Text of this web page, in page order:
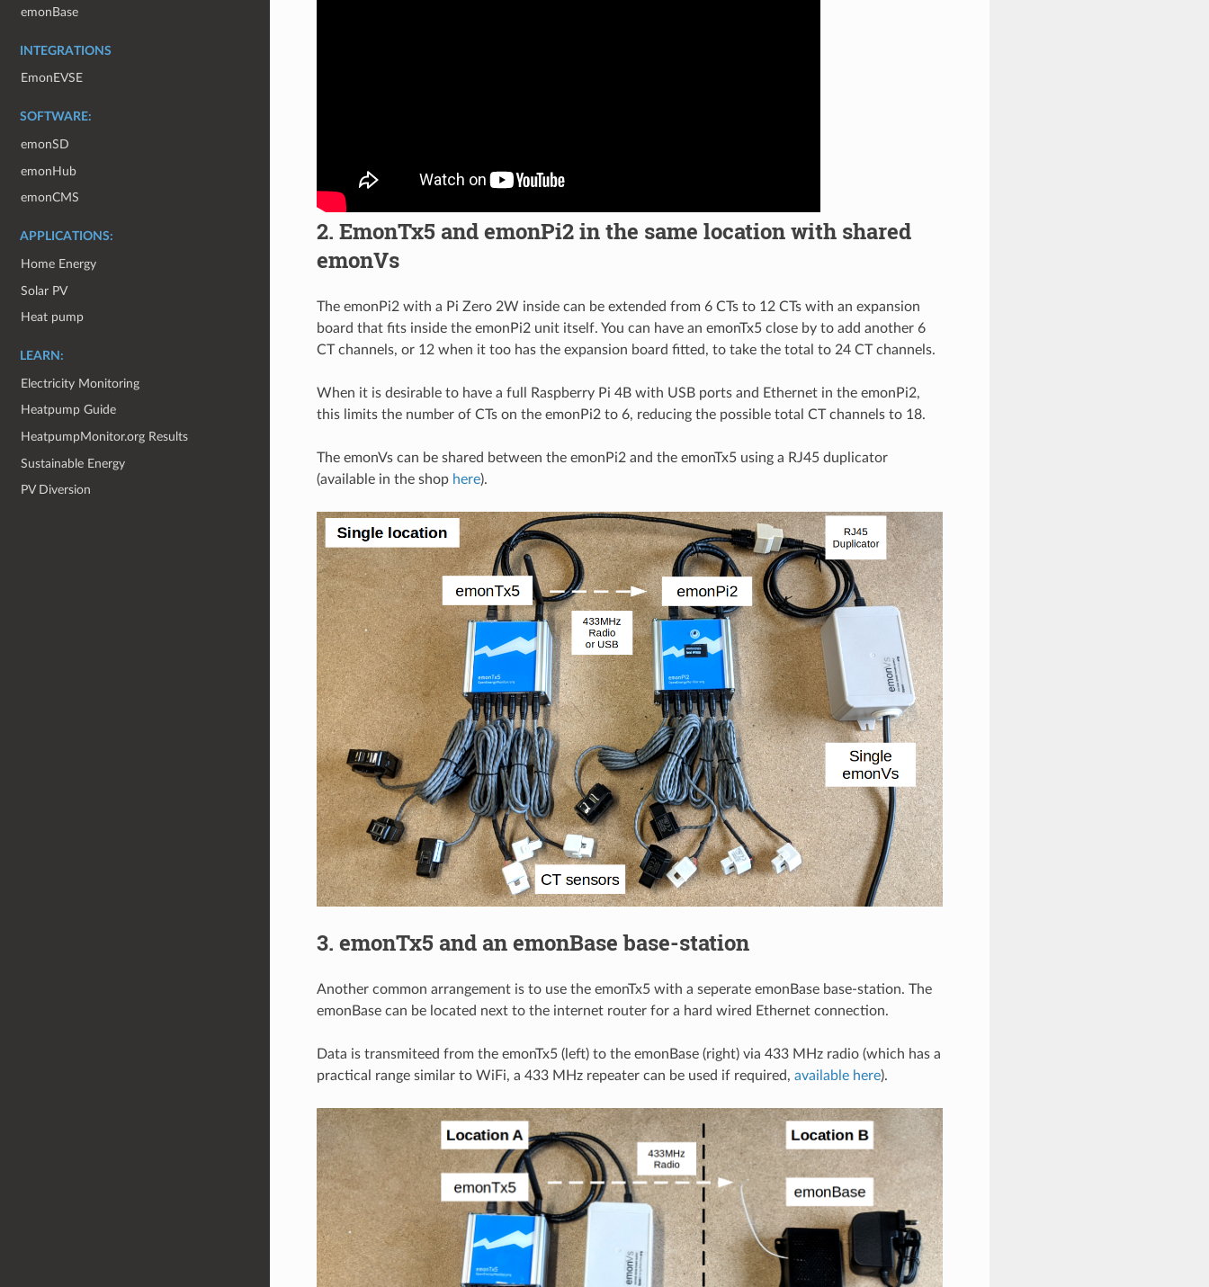
emonBase
INTEGRATIONS
EmonEVSE
SOFTWARE:
emonSD
emonHub
emonCMS
APPLICATIONS:
Home Energy
Solar PV
Heat pump
LEARN:
Electricity Monitoring
Heatpump Guide
HeatpumpMonitor.org Results
Sustainable Energy
PV Diversion
2. EmonTx5 and emonPi2 in the same location with shared
emonVs
The emonPi2 with a Pi Zero 2W inside can be extended from 6 CTs to 12 CTs with an expansion
board that fits inside the emonPi2 unit itself. You can have an emonTx5 close by to add another 6
CT channels, or 12 when it too has the expansion board fitted, to take the total to 24 CT channels.
When it is desirable to have a full Raspberry Pi 4B with USB ports and Ethernet in the emonPi2,
this limits the number of CTs on the emonPi2 to 6, reducing the possible total CT channels to 18.
The emonVs can be shared between the emonPi2 and the emonTx5 using a RJ45 duplicator
(available in the shop here).
3. emonTx5 and an emonBase base-station
Another common arrangement is to use the emonTx5 with a seperate emonBase base-station. The
emonBase can be located next to the internet router for a hard wired Ethernet connection.
Data is transmiteed from the emonTx5 (left) to the emonBase (right) via 433 MHz radio (which has a
practical range similar to WiFi, a 433 MHz repeater can be used if required, available here).